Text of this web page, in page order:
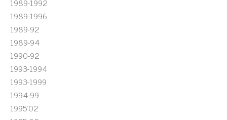
1989-1996
1989-92
1989-94
1990-92
1993-1994
1993-1999
1994-99
1995'02